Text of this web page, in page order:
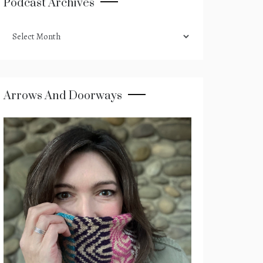
Podcast Archives
archives
Arrows And Doorways